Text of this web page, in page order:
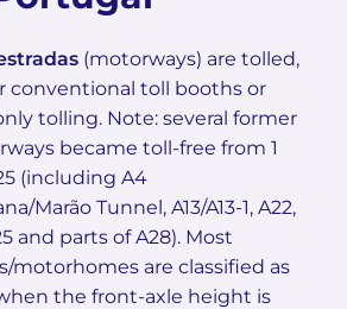
(motorways) are tolled,
conventional toll booths or
tolling. Note: several former
became toll-free from 1
(including A4
Marão Tunnel, A13/A13-1, A22,
and parts of A28). Most
motorhomes are classified as
the front-axle height is